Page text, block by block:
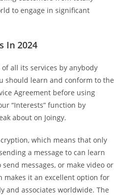
to engage in significant
In 2024
all its services by anybody
should learn and conform to the
Agreement before using
“Interests” function by
about on Joingy.
which means that only
a message to can learn
messages, or make video or
makes it an excellent option for
and associates worldwide. The